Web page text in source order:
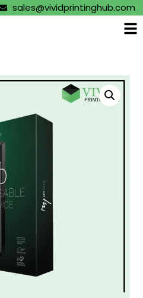
sales@vividprintinghub.com